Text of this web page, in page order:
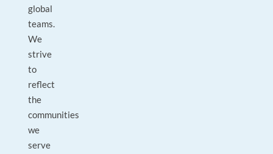
global
teams.
We
strive
to
reflect
the
communities
we
serve